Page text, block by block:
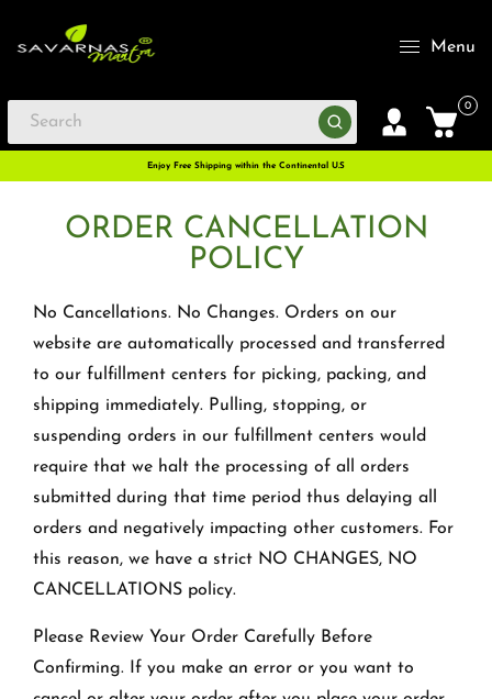
Menu
0
Enjoy Free Shipping within the Continental U.S
ORDER CANCELLATION
POLICY
No Cancellations. No Changes. Orders on our
website are automatically processed and transferred
to our fulfillment centers for picking, packing, and
shipping immediately. Pulling, stopping, or
suspending orders in our fulfillment centers would
require that we halt the processing of all orders
submitted during that time period thus delaying all
orders and negatively impacting other customers. For
this reason, we have a strict NO CHANGES, NO
CANCELLATIONS policy.
Please Review Your Order Carefully Before
Confirming. If you make an error or you want to